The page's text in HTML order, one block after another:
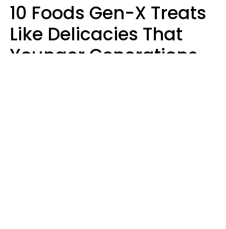
10 Foods Gen-X Treats
Like Delicacies That
Younger Generations